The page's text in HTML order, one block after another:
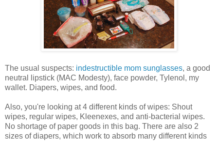
The usual suspects: indestructible mom sunglasses, a good
neutral lipstick (MAC Modesty), face powder, Tylenol, my
wallet. Diapers, wipes, and food.
Also, you're looking at 4 different kinds of wipes: Shout
wipes, regular wipes, Kleenexes, and anti-bacterial wipes.
No shortage of paper goods in this bag. There are also 2
sizes of diapers, which work to absorb many different kinds